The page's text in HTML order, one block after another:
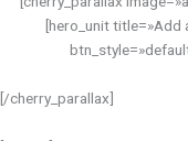
[hero_unit
[/cherry_parallax]